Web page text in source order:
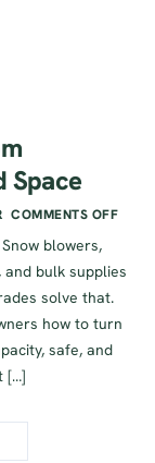
Space
COMMENTS OFF
blowers,
bulk supplies
solve that.
how to turn
safe, and
[…]